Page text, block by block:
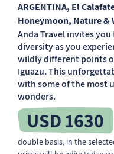
ARGENTINA, El
Honeymoon, Nature &
Anda Travel invites
diversity as you
wildly different points
Iguazu. This
with some of the most
wonders.
USD 1630
double basis, in the